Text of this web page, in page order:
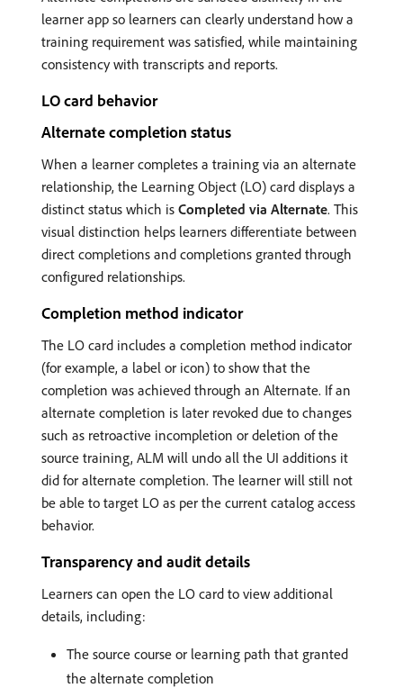
learner app so learners can clearly understand how a
training requirement was satisfied, while maintaining
consistency with transcripts and reports.
LO card behavior
Alternate completion status
When a learner completes a training via an alternate
relationship, the Learning Object (LO) card displays a
distinct status which is Completed via Alternate. This
visual distinction helps learners differentiate between
direct completions and completions granted through
configured relationships.
Completion method indicator
The LO card includes a completion method indicator
(for example, a label or icon) to show that the
completion was achieved through an Alternate. If an
alternate completion is later revoked due to changes
such as retroactive incompletion or deletion of the
source training, ALM will undo all the UI additions it
did for alternate completion. The learner will still not
be able to target LO as per the current catalog access
behavior.
Transparency and audit details
Learners can open the LO card to view additional
details, including:
The source course or learning path that granted
the alternate completion